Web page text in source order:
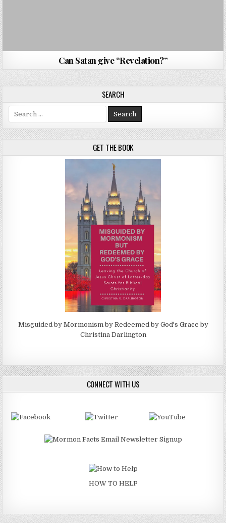
Can Satan give “Revelation?”
SEARCH
Search for:
GET THE BOOK
Misguided by Mormonism by Redeemed by God's Grace by
Christina Darlington
CONNECT WITH US
HOW TO HELP